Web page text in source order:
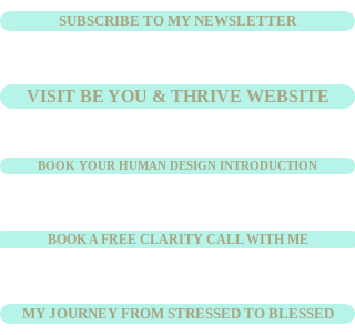
SUBSCRIBE TO MY NEWSLETTER
VISIT BE YOU & THRIVE WEBSITE
BOOK YOUR HUMAN DESIGN INTRODUCTION
BOOK A FREE CLARITY CALL WITH ME
MY JOURNEY FROM STRESSED TO BLESSED